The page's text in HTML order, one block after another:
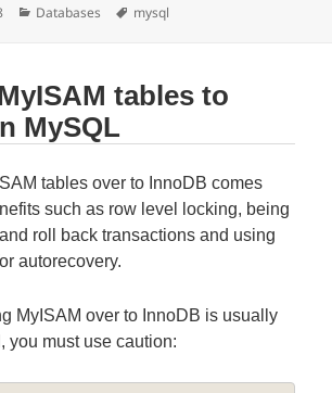
Categories
Databases Tags
mysql
tables to
MySQL
tables over to InnoDB comes
such as row level locking, being
roll back transactions and using
autorecovery.
MyISAM over to InnoDB is usually
you must use caution: